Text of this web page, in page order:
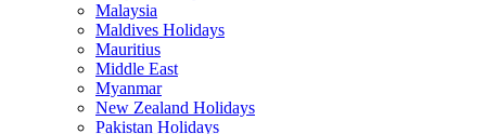
Malaysia
Maldives Holidays
Mauritius
Middle East
Myanmar
New Zealand Holidays
Pakistan Holidays